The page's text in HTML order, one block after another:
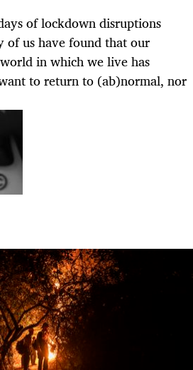
of lockdown disruptions
of us have found that our
in which we live has
to return to (ab)normal, nor